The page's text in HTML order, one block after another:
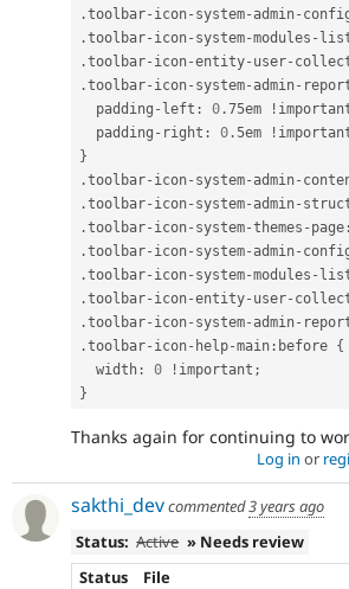
.toolbar- icon- system- admin-
.toolbar- icon- system-modules -
.toolbar- icon-entity- user-
.toolbar- icon- system- admin-
  padding
- left : 0 .75em !
  padding
- right : 0 .5em !
}
.toolbar- icon- system- admin-
.toolbar- icon- system- admin-
.toolbar- icon- system-themes - page :
.toolbar- icon- system- admin-
.toolbar- icon- system-modules -
.toolbar- icon-entity- user-
.toolbar- icon- system- admin-
.toolbar- icon- help-main : before {
  width
: 0 ! important ;
}
Thanks again for continuing to
Log in or
sakthi_devcommented3 years ago
Status: Active » Needs review
Status
File